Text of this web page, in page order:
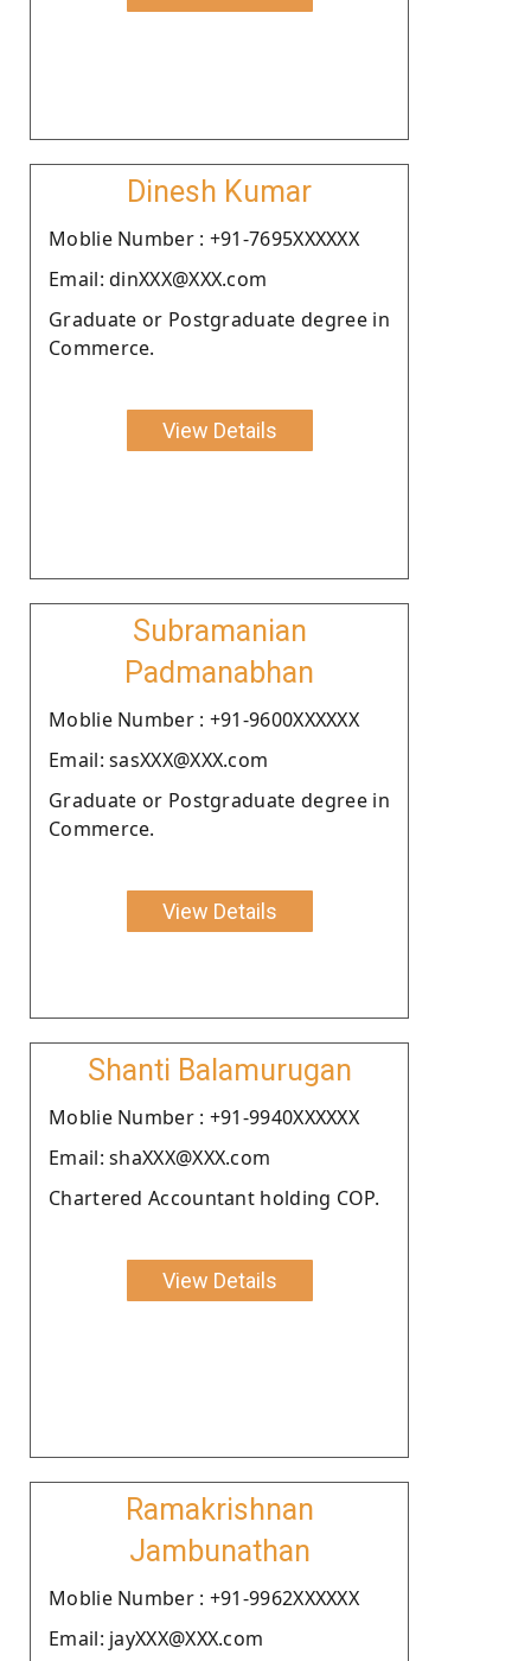
Dinesh Kumar
Moblie Number : +91-7695XXXXXX
Email: dinXXX@XXX.com
Graduate or Postgraduate degree in
Commerce.
View Details
Subramanian
Padmanabhan
Moblie Number : +91-9600XXXXXX
Email: sasXXX@XXX.com
Graduate or Postgraduate degree in
Commerce.
View Details
Shanti Balamurugan
Moblie Number : +91-9940XXXXXX
Email: shaXXX@XXX.com
Chartered Accountant holding COP.
View Details
Ramakrishnan
Jambunathan
Moblie Number : +91-9962XXXXXX
Email: jayXXX@XXX.com